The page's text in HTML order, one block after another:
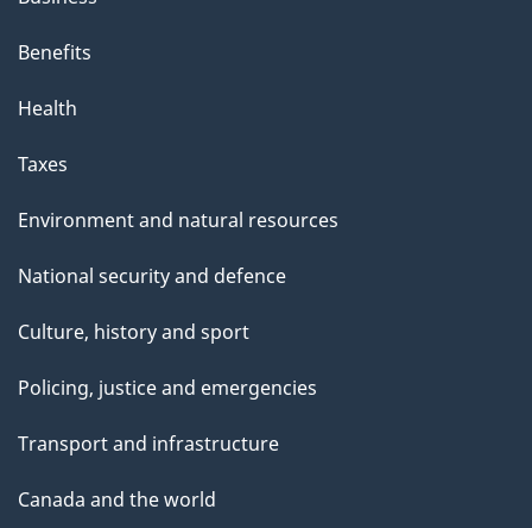
Benefits
Health
Taxes
Environment and natural resources
National security and defence
Culture, history and sport
Policing, justice and emergencies
Transport and infrastructure
Canada and the world